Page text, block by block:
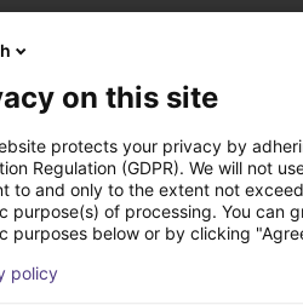
from
on this site
protects your privacy by
Regulation (GDPR). We will not
to and only to the extent not
purpose(s) of processing. You can
purposes below or by clicking
policy